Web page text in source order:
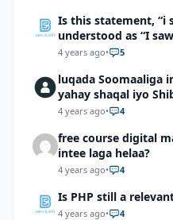
Is this statement, “i
understood as “I
4 years ago• 5
luqada Soomaaliga
yahay shaqal iyo
4 years ago• 4
free course digital
intee laga helaa?
4 years ago• 4
Is PHP still a
4 years ago• 4